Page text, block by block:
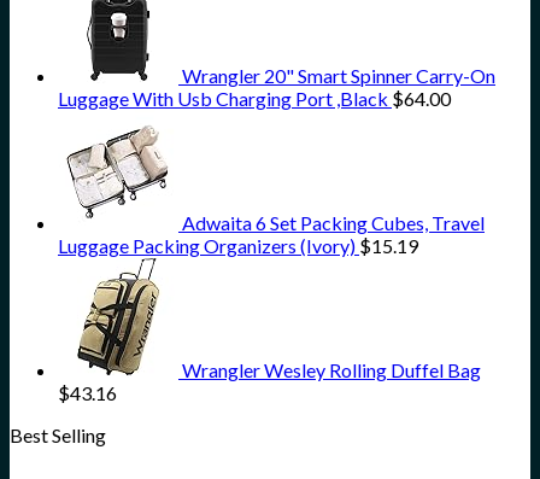
Wrangler 20" Smart Spinner Carry-On
Luggage With Usb Charging Port ,Black $64.00
Adwaita 6 Set Packing Cubes, Travel
Luggage Packing Organizers (Ivory) $15.19
Wrangler Wesley Rolling Duffel Bag
$43.16
Best Selling